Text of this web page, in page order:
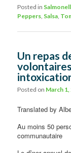
Posted in
Peppers Salsa
Un repas
Posted on March 1,
Translated by
Au moins 50
communautaire